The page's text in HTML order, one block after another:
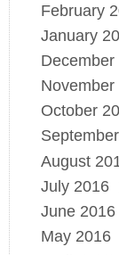
February
January
December
November
October
August
July 2016
June 2016
May 2016